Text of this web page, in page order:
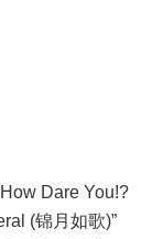
Dare You!?
(锦月如歌)”